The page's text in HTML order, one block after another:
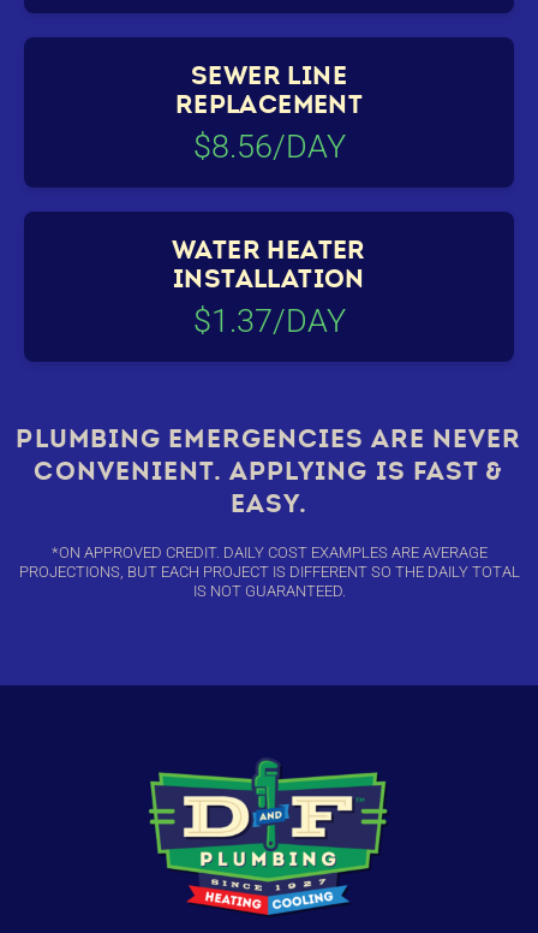
SEWER LINE
REPLACEMENT
$8.56/DAY
WATER HEATER
INSTALLATION
$1.37/DAY
PLUMBING EMERGENCIES ARE NEVER
CONVENIENT. APPLYING IS FAST &
EASY.
*ON APPROVED CREDIT. DAILY COST EXAMPLES ARE AVERAGE
PROJECTIONS, BUT EACH PROJECT IS DIFFERENT SO THE DAILY TOTAL
IS NOT GUARANTEED.